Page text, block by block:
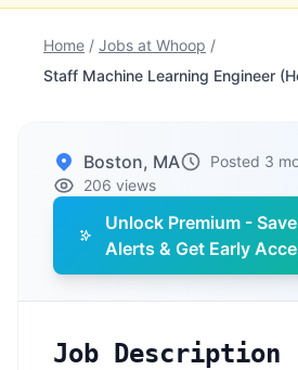
Home / Jobs at Whoop /
Staff Machine Learning Engineer
Boston, MA
Posted 3
206 views
Unlock Premium -
Alerts & Get Early
Job Description